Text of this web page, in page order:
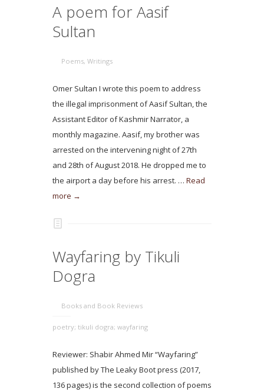
A poem for Aasif
Sultan
Poems, Writings
Omer Sultan I wrote this poem to address
the illegal imprisonment of Aasif Sultan, the
Assistant Editor of Kashmir Narrator, a
monthly magazine. Aasif, my brother was
arrested on the intervening night of 27th
and 28th of August 2018. He dropped me to
the airport a day before his arrest. … Read
more →
Wayfaring by Tikuli
Dogra
Books and Book Reviews
poetry; tikuli dogra; wayfaring
Reviewer: Shabir Ahmed Mir “Wayfaring”
published by The Leaky Boot press (2017,
136 pages) is the second collection of poems